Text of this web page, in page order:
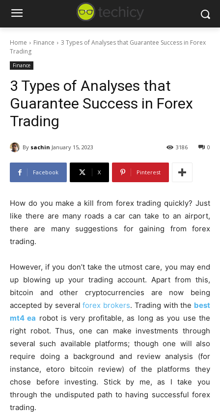
Home Finance
3 Types of Analyses that Guarantee Success in Forex
Trading
Finance
3 Types of Analyses that
Guarantee Success in Forex
Trading
By sachin January 15, 2023 0
3186
Facebook X Pinterest
How do you make a kill from forex trading quickly? Just
like there are many roads a car can take to an airport,
there are many suggestions for gaining from forex
trading.
However, if you don’t take the utmost care, you may end
up blowing up your trading account. Apart from this,
bitcoin and other cryptocurrencies are now being
accepted by severalforex brokers. Trading with the best
mt4 ea robot is very profitable, as long as you use the
right robot. Thus, one can make investments through
several such available platforms; though one will also
require doing a background and review analysis (for
instance, etoro bitcoin review) of the platforms they
chose before investing. Stick by me, as I take you
through the undisputed path to having successful forex
trading.